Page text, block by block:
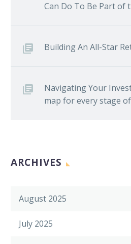
Can Do To Be Part of
Building An All-Star
Navigating Your
map for every stage
ARCHIVES
August 2025
July 2025